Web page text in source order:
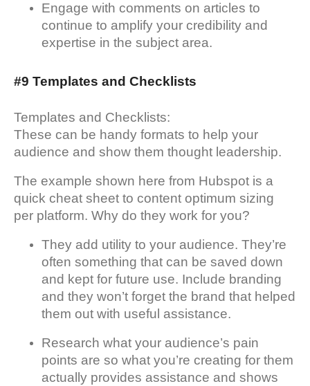
Engage with comments on articles to
continue to amplify your credibility and
expertise in the subject area.
#9 Templates and Checklists
Templates and Checklists:
These can be handy formats to help your
audience and show them thought leadership.
The example shown here from Hubspot is a
quick cheat sheet to content optimum sizing
per platform. Why do they work for you?
They add utility to your audience. They’re
often something that can be saved down
and kept for future use. Include branding
and they won’t forget the brand that helped
them out with useful assistance.
Research what your audience’s pain
points are so what you’re creating for them
actually provides assistance and shows